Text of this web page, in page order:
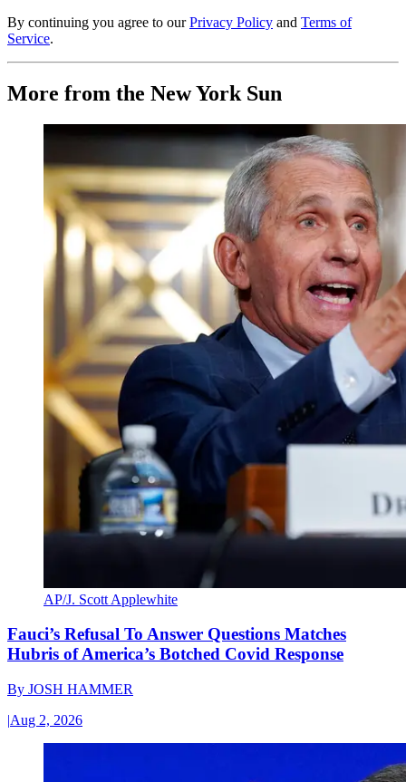
By continuing you agree to our Privacy Policy and Terms of
Service.
More from the New York Sun
AP/J. Scott Applewhite
Fauci’s Refusal To Answer Questions Matches
Hubris of America’s Botched Covid Response
By JOSH HAMMER
|Aug 2, 2026